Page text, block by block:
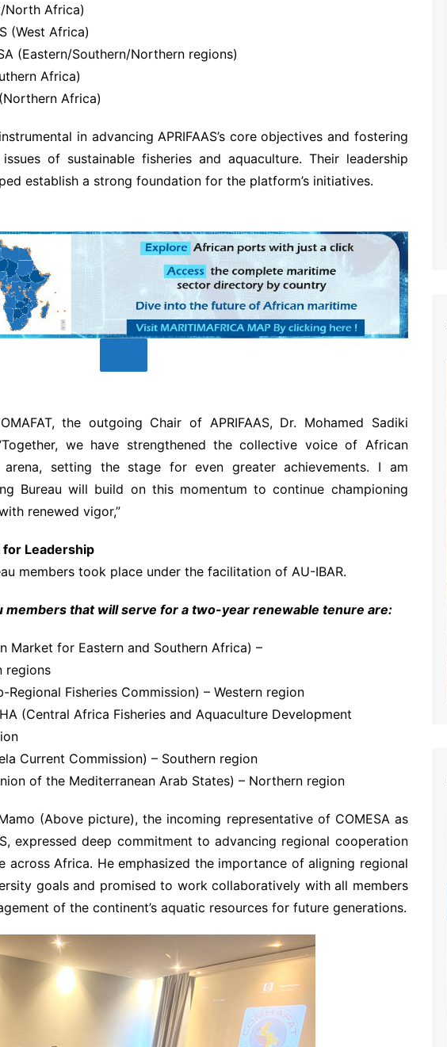
North Africa)
(West Africa)
(Eastern/Southern/Northern regions)
Africa)
Africa)
in advancing APRIFAAS’s core objectives and fostering
of sustainable fisheries and aquaculture. Their leadership
establish a strong foundation for the platform’s initiatives.
the outgoing Chair of APRIFAAS, Dr. Mohamed Sadiki
we have strengthened the collective voice of African
setting the stage for even greater achievements. I am
Bureau will build on this momentum to continue championing
renewed vigor,”
for Leadership
members took place under the facilitation of AU-IBAR.
members that will serve for a two-year renewable tenure are:
Market for Eastern and Southern Africa) –
regions
Regional Fisheries Commission) – Western region
(Central Africa Fisheries and Aquaculture Development
Current Commission) – Southern region
of the Mediterranean Arab States) – Northern region
(Above picture), the incoming representative of COMESA as
expressed deep commitment to advancing regional cooperation
across Africa. He emphasized the importance of aligning regional
goals and promised to work collaboratively with all members
of the continent’s aquatic resources for future generations.